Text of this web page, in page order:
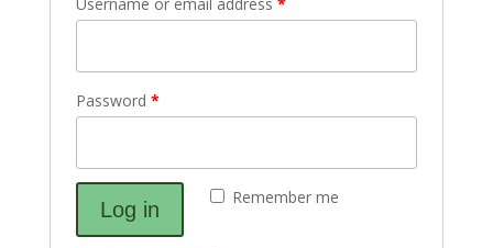
Password *
Remember me
Log in